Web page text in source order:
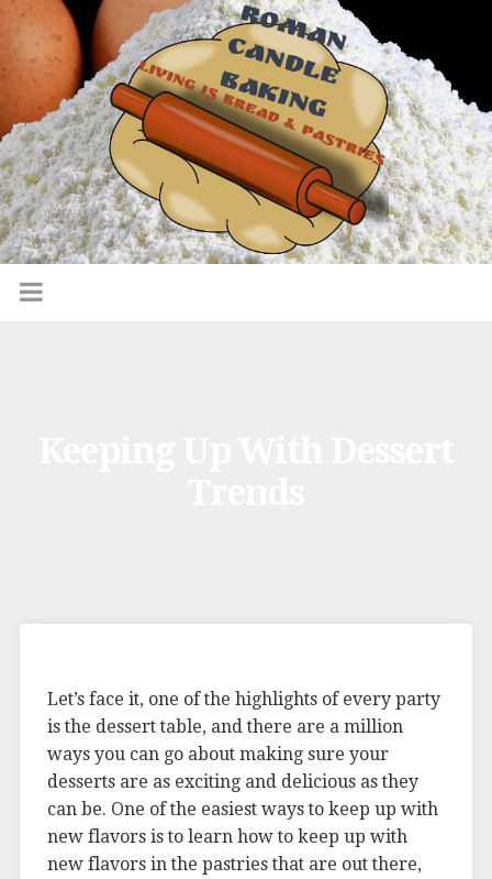
Let’s face it, one of the highlights of every party
is the dessert table, and there are a million
ways you can go about making sure your
desserts are as exciting and delicious as they
can be. One of the easiest ways to keep up with
new flavors is to learn how to keep up with
new flavors in the pastries that are out there,